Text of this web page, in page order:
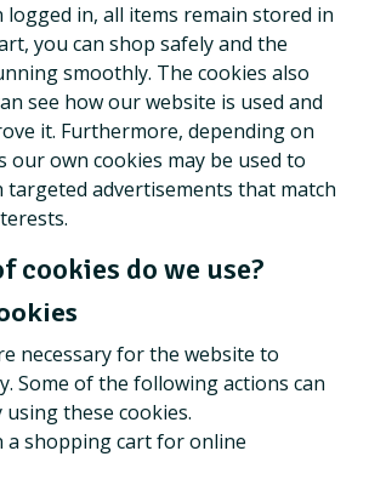
in, all items remain stored in
you can shop safely and the
smoothly. The cookies also
see how our website is used and
it. Furthermore, depending on
our own cookies may be used to
targeted advertisements that match
cookies do we use?
necessary for the website to
Some of the following actions can
these cookies.
a shopping cart for online